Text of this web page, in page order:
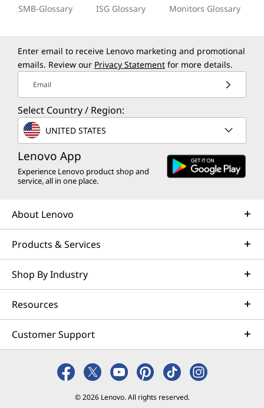
SMB-Glossary ISG Glossary Monitors Glossary
Enter email to receive Lenovo marketing and promotional
emails. Review our Privacy Statement for more details.
Email
Select Country / Region:
UNITED STATES
Lenovo App
Experience Lenovo product shop and
service, all in one place.
About Lenovo
Products & Services
Shop By Industry
Resources
Customer Support
© 2026 Lenovo. All rights reserved.